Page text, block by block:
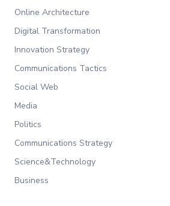
Online Architecture
Digital Transformation
Innovation Strategy
Communications Tactics
Social Web
Media
Politics
Communications Strategy
Science&Technology
Business